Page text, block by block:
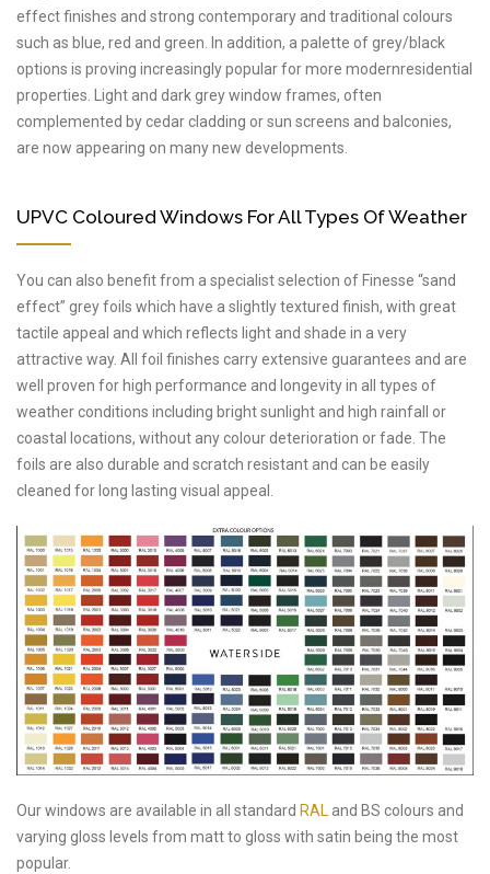
effect finishes and strong contemporary and traditional colours
such as blue, red and green. In addition, a palette of grey/black
options is proving increasingly popular for more modernresidential
properties. Light and dark grey window frames, often
complemented by cedar cladding or sun screens and balconies,
are now appearing on many new developments.
UPVC Coloured Windows For All Types Of Weather
You can also benefit from a specialist selection of Finesse “sand
effect” grey foils which have a slightly textured finish, with great
tactile appeal and which reflects light and shade in a very
attractive way. All foil finishes carry extensive guarantees and are
well proven for high performance and longevity in all types of
weather conditions including bright sunlight and high rainfall or
coastal locations, without any colour deterioration or fade. The
foils are also durable and scratch resistant and can be easily
cleaned for long lasting visual appeal.
Our windows are available in all standard RAL and BS colours and
varying gloss levels from matt to gloss with satin being the most
popular.